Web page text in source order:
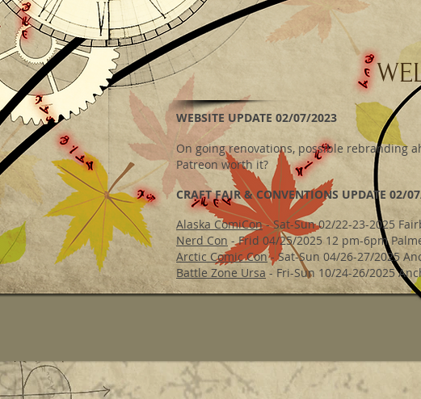
WEBSITE UPDATE 02/07/2023
On going renovations, possible rebranding
Patreon worth it?
CRAFT FAIR & CONVENTIONS UPDATE 02/
Alaska ComiCon- Sat-Sun 02/22-23-2025
Nerd Con - Frid 04/25/2025 12 pm-6pm
Arctic Comic Con- Sat-Sun 04/26-27/2025
Battle Zone Ursa - Fri-Sun 10/24-26/2025